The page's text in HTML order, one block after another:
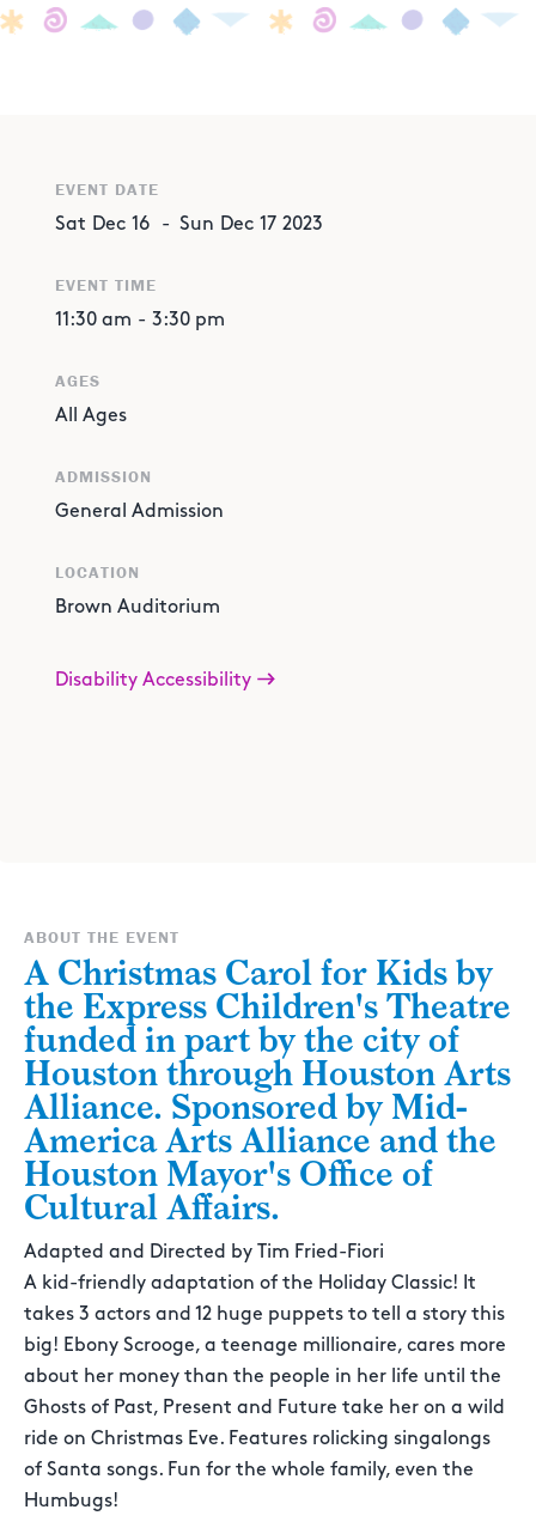
ABOUT THE EVENT
A Christmas Carol for Kids by
the Express Children's Theatre
funded in part by the city of
Houston through Houston Arts
Alliance. Sponsored by Mid-
America Arts Alliance and the
Houston Mayor's Office of
Cultural Affairs.
Adapted and Directed by Tim Fried-Fiori
A kid-friendly adaptation of the Holiday Classic! It
takes 3 actors and 12 huge puppets to tell a story this
big! Ebony Scrooge, a teenage millionaire, cares more
about her money than the people in her life until the
Ghosts of Past, Present and Future take her on a wild
ride on Christmas Eve. Features rolicking singalongs
of Santa songs. Fun for the whole family, even the
Humbugs!
EVENT DATE
Sat Dec 16 - Sun Dec 17 2023
EVENT TIME
11:30 am - 3:30 pm
AGES
All Ages
ADMISSION
General Admission
LOCATION
Brown Auditorium
Disability Accessibility